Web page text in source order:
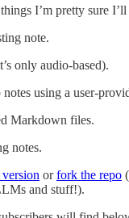
I’m pretty sure
note.
only audio-based).
using a user-
Markdown files.
notes.
orfork the repo
and stuff!).